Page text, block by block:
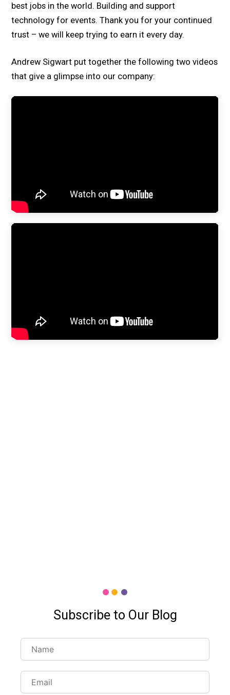
best jobs in the world. Building and support
technology for events. Thank you for your continued
trust – we will keep trying to earn it every day.
Andrew Sigwart put together the following two videos
that give a glimpse into our company:
Subscribe to Our Blog